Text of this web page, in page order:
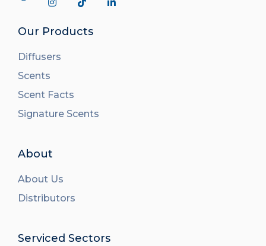
Our Products
Diffusers
Scents
Scent Facts
Signature Scents
About
About Us
Distributors
Serviced Sectors